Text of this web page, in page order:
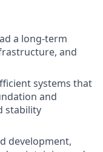
a long-term
and
systems that
and
stability
development,